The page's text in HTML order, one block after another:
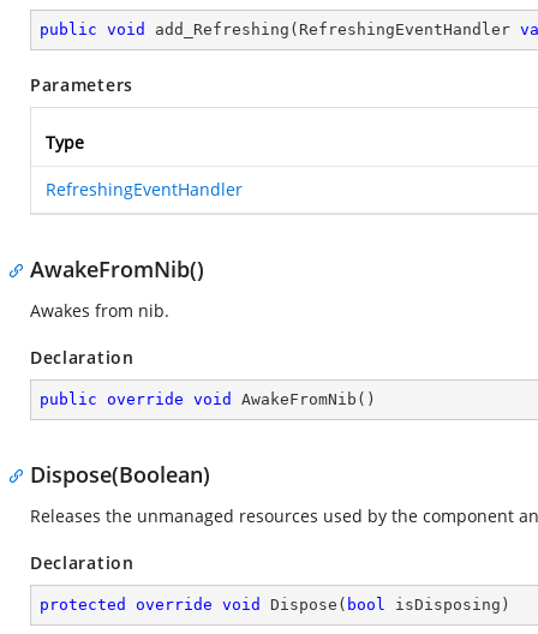
public void add_Refreshing ( RefreshingEventHandler
Parameters
Type
RefreshingEventHandler
AwakeFromNib()
Awakes from nib.
Declaration
public override void AwakeFromNib ( )
Dispose(Boolean)
Releases the unmanaged resources used by the component
Declaration
protected override void Dispose ( bool isDisposing )